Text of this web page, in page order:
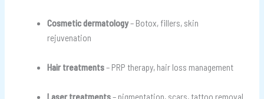
Cosmetic dermatology– Botox, fillers, skin
rejuvenation
Hair treatments– PRP therapy, hair loss management
Laser treatments– pigmentation, scars, tattoo removal